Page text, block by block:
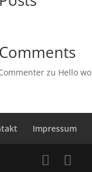
zu Hello
Impressum